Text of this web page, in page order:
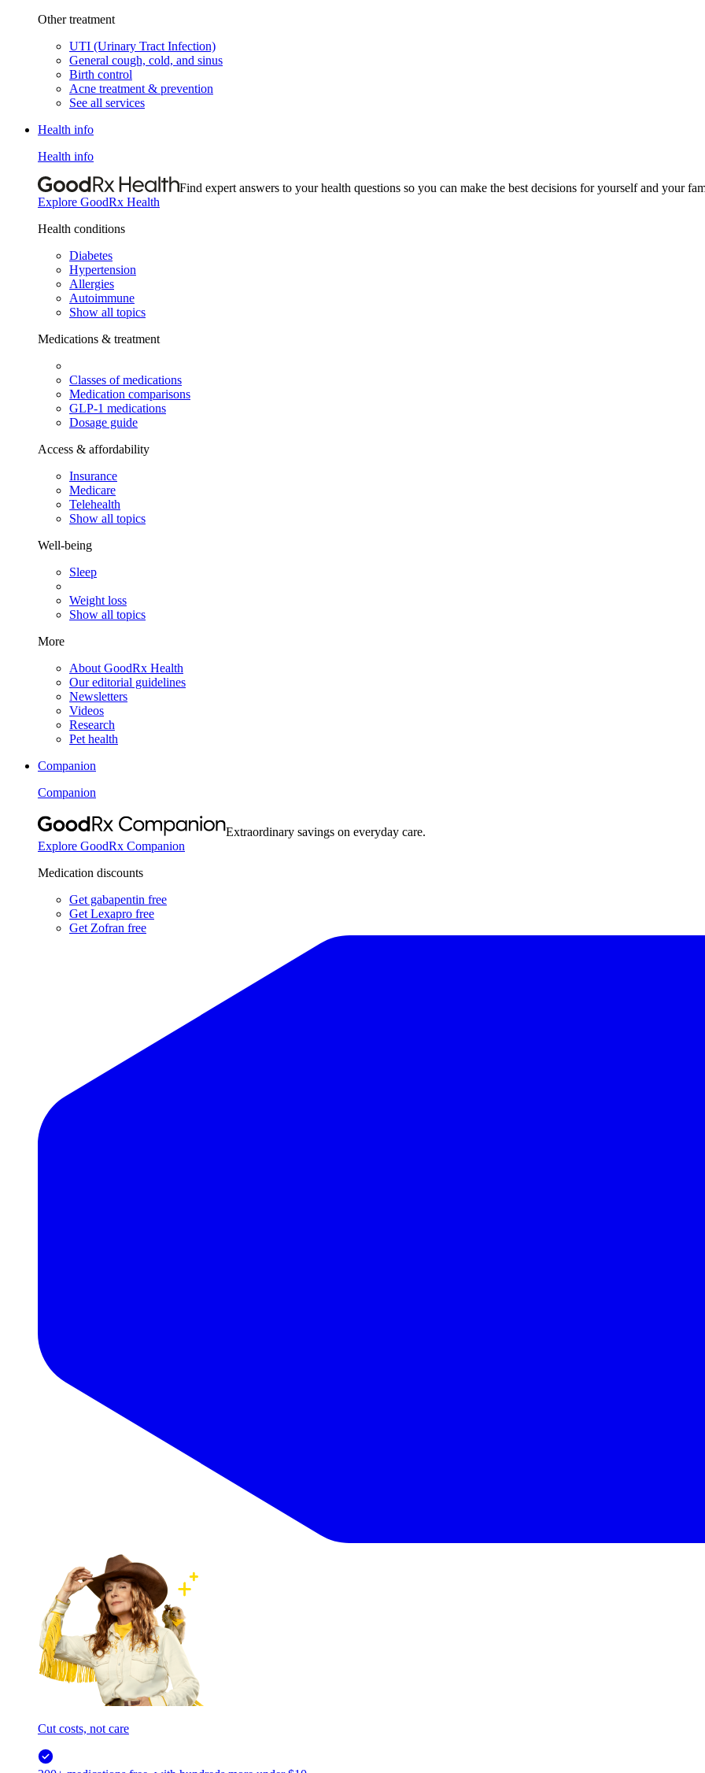
Other treatment
UTI (Urinary Tract Infection)
General cough, cold, and sinus
Birth control
Acne treatment & prevention
See all services
Health info
Health info
Find expert answers to your health questions so you can make the best decisions for yourself and your
Explore GoodRx Health
Health conditions
Diabetes
Hypertension
Allergies
Autoimmune
Show all topics
Medications & treatment
Classes of medications
Medication comparisons
GLP-1 medications
Dosage guide
Access & affordability
Insurance
Medicare
Telehealth
Show all topics
Well-being
Sleep
Weight loss
Show all topics
More
About GoodRx Health
Our editorial guidelines
Newsletters
Videos
Research
Pet health
Companion
Companion
Extraordinary savings on everyday care.
Explore GoodRx Companion
Medication discounts
Get gabapentin free
Get Lexapro free
Get Zofran free
Cut costs, not care